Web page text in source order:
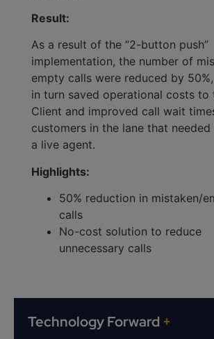
Result:
As a result of the “2-button push”
implementation, the number of
empty calls were reduced by
in turn saved operational costs to
Client and improved call wait
customers in the lane that
a live agent.
Highlights:
50% reduction in mistaken/
calls
No-cost solution to reduce
unnecessary calls
Technology Forward+